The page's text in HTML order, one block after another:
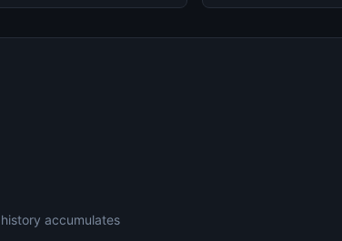
accumulates